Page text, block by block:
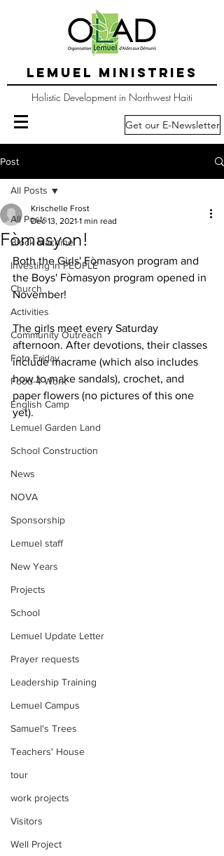
LEMUEL MINISTRIES
Holistic Development in Northwest Haiti
Get our E-Newsletter
Post
All Posts
Block Machine
Investing in PEOPLE
Church
Activities
Community Outreach
Foto Friday
Food-4-Work
English Camp
Lemuel Garden Land
School Construction
News
NOVA
Sponsorship
Lemuel staff
New Years
Projects
School
Lemuel Update Letter
Prayer requests
Leadership Training
Lemuel Campus
Samuel's Trees
Teachers' House
tour
work projects
Visitors
Well Project
All Posts
Fòmasyon!
Krischelle Frost
Dec 13, 2021 1 min read
Both the Girls' Fòmasyon program and
the Boys' Fòmasyon program opened in
November!
The girls meet every Saturday
afternoon. After devotions, their classes
include macrame (which also includes
how to make sandals), crochet, and
paper flowers (no pictures of this one
yet).